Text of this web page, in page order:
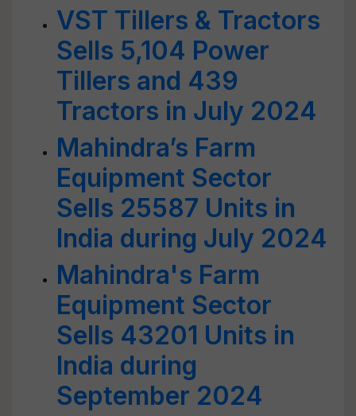
VST Tillers & Tractors
Sells 5,104 Power
Tillers and 439
Tractors in July 2024
Mahindra’s Farm
Equipment Sector
Sells 25587 Units in
India during July 2024
Mahindra's Farm
Equipment Sector
Sells 43201 Units in
India during
September 2024